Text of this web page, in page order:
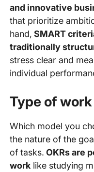
and innovative
that prioritize
hand, SMART
traditionally
stress clear and
individual
Type of work
Which model you
the nature of the
of tasks. OKRs are
work like studying